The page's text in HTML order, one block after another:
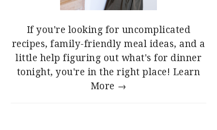
If you're looking for uncomplicated
recipes, family-friendly meal ideas, and a
little help figuring out what's for dinner
tonight, you're in the right place! Learn
More →